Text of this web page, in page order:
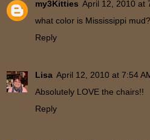
my3Kitties April 12, 2010 at
what color is Mississippi mud?
Reply
Lisa April 12, 2010 at 7:54
Absolutely LOVE the chairs!!
Reply